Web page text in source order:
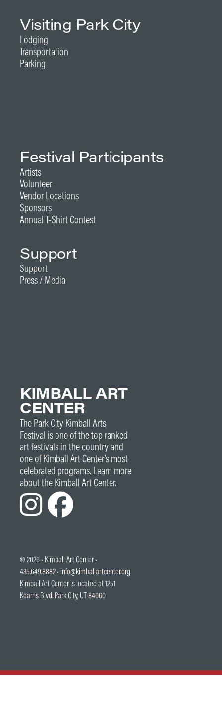
Visiting Park City
Lodging
Transportation
Parking
Festival Participants
Artists
Volunteer
Vendor Locations
Sponsors
Annual T-Shirt Contest
Support
Support
Press / Media
KIMBALL ART
CENTER
The Park City Kimball Arts
Festival is one of the top ranked
art festivals in the country and
one of Kimball Art Center’s most
celebrated programs. Learn more
about the Kimball Art Center.
© 2026 • Kimball Art Center•
435.649.8882 • info@kimballartcenter.org
Kimball Art Center is located at 1251
Kearns Blvd. Park City, UT 84060